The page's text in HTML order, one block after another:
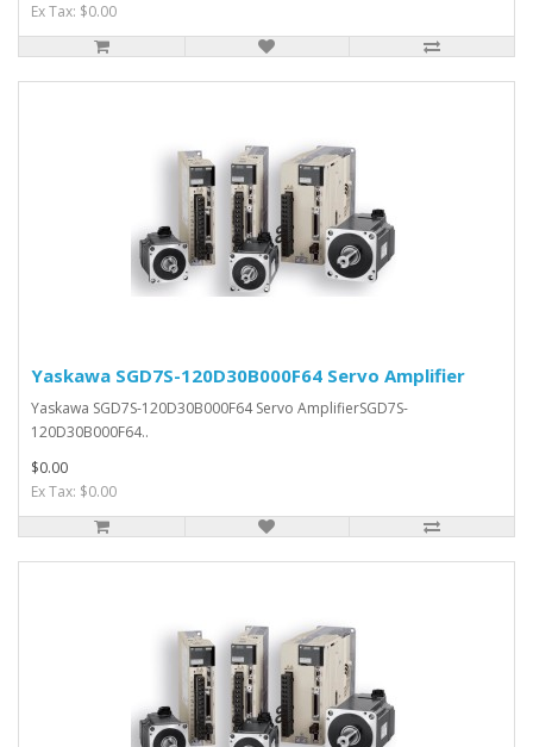
Ex Tax: $0.00
Yaskawa SGD7S-120D30B000F64 Servo Amplifier
Yaskawa SGD7S-120D30B000F64 Servo AmplifierSGD7S-
120D30B000F64..
$0.00
Ex Tax: $0.00